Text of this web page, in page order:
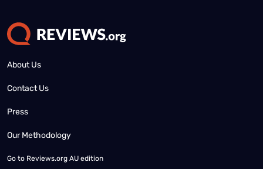
About Us
Contact Us
Press
Our Methodology
Go to Reviews.org AU edition